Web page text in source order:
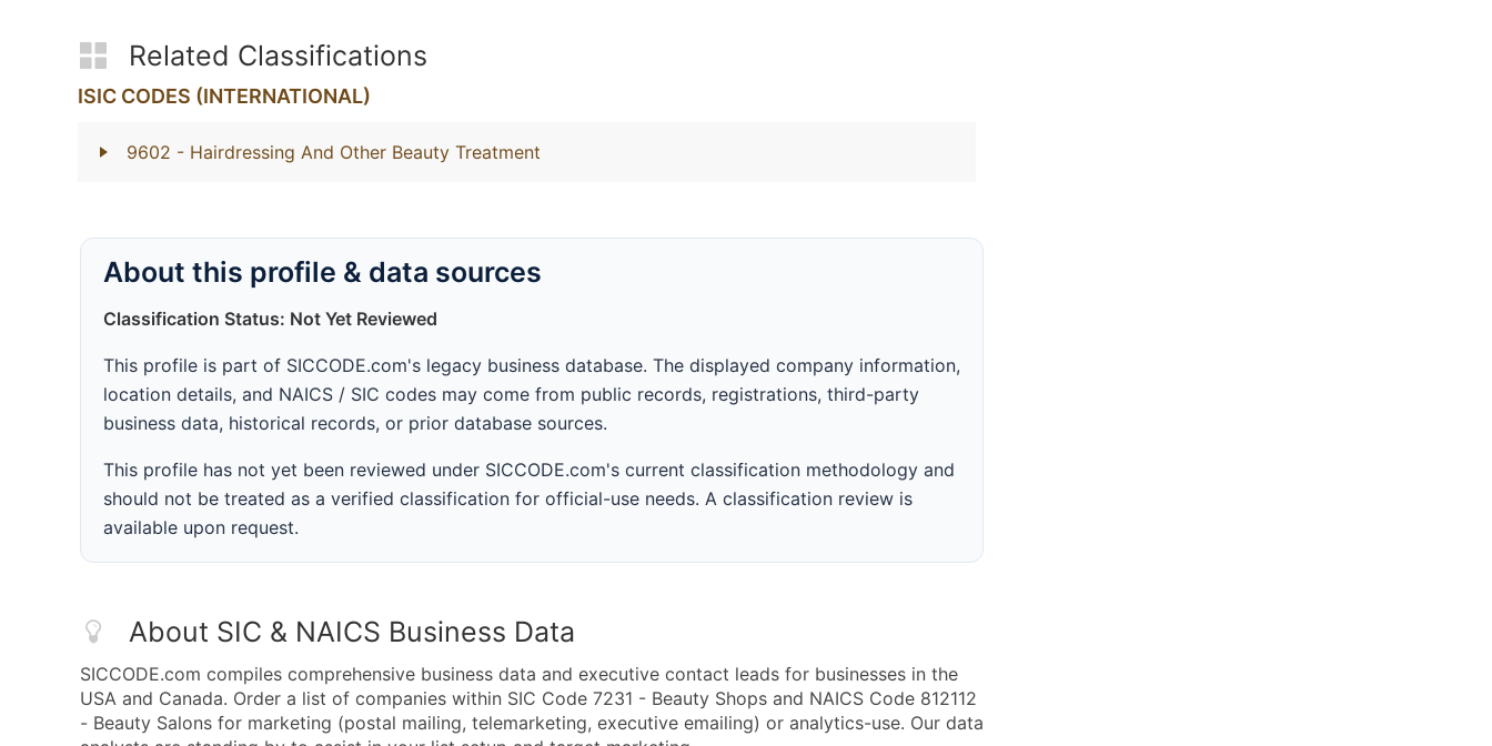
Related Classifications
ISIC CODES (INTERNATIONAL)
9602 - Hairdressing And Other Beauty Treatment
About this profile & data sources
Classification Status: Not Yet Reviewed
This profile is part of SICCODE.com's legacy business database. The displayed company information,
location details, and NAICS / SIC codes may come from public records, registrations, third-party
business data, historical records, or prior database sources.
This profile has not yet been reviewed under SICCODE.com's current classification methodology and
should not be treated as a verified classification for official-use needs. A classification review is
available upon request.
About SIC & NAICS Business Data
SICCODE.com compiles comprehensive business data and executive contact leads for businesses in the
USA and Canada. Order a list of companies within SIC Code 7231 - Beauty Shops and NAICS Code 812112
- Beauty Salons for marketing (postal mailing, telemarketing, executive emailing) or analytics-use. Our data